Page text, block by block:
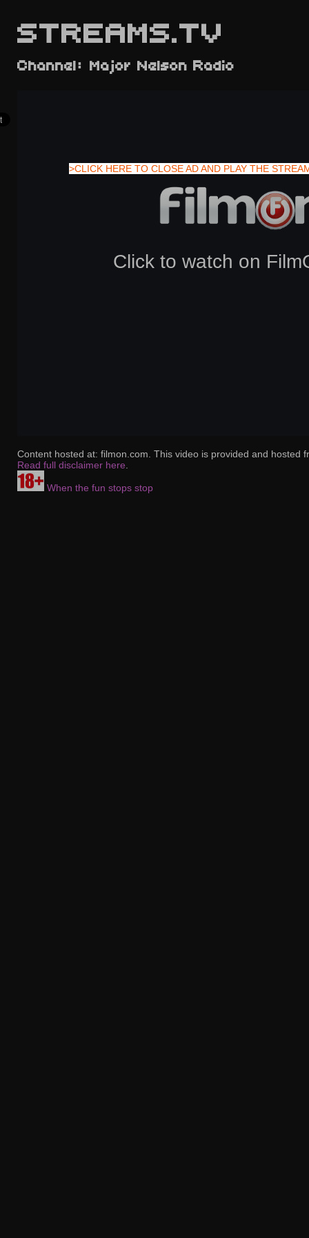
STREAMS.TV
>CLICK HERE TO CLOSE AD AND PLAY THE
Channel: Major Nelson Radio
Content hosted at: filmon.com. This video is provided and hosted
Read full disclaimer here
When the fun stops stop